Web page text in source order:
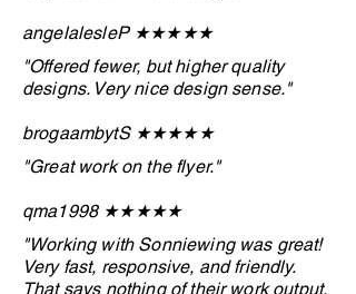
angelalesleP ★★★★★
"Offered fewer, but higher quality
designs. Very nice design sense."
brogaambytS ★★★★★
"Great work on the flyer."
qma1998 ★★★★★
"Working with Sonniewing was great!
Very fast, responsive, and friendly.
That says nothing of their work output,